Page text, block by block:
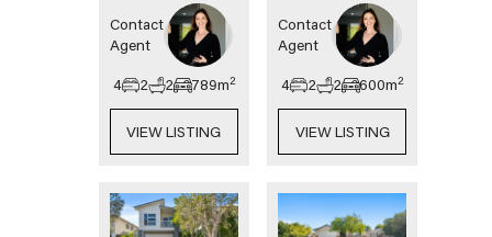
Contact
Agent
4
2 2 789m2
VIEW LISTING
Contact
Agent
4
2 2 600m2
VIEW LISTING